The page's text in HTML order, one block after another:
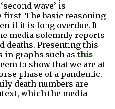
wave’ is
first. The basic reasoning
if it is long overdue. It
media solemnly reports
deaths. Presenting this
in graphs such asthis
to show that we are at
phase of a pandemic.
death numbers are
which the media